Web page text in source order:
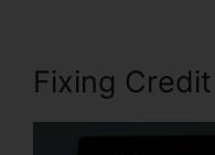
Fixing